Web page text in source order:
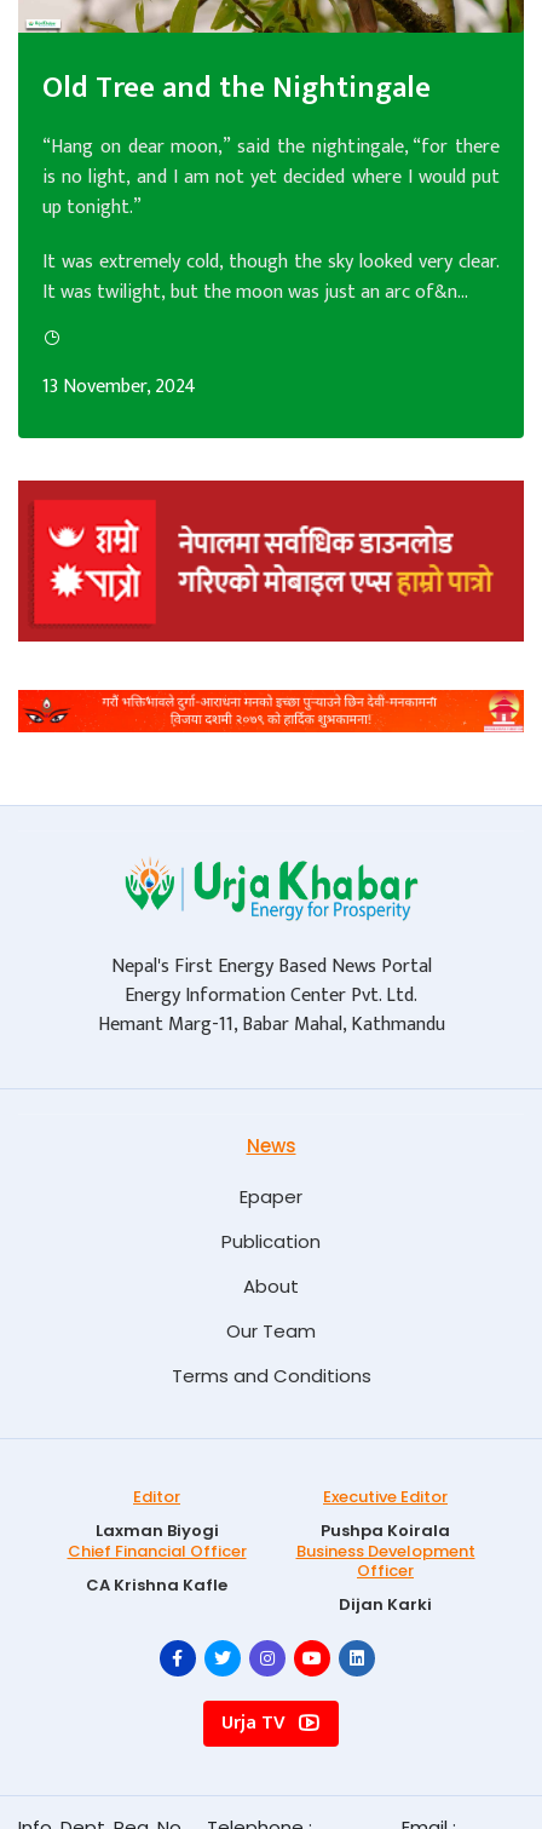
Old Tree and the Nightingale
“Hang on dear moon,” said the nightingale, “for there
is no light, and I am not yet decided where I would put
up tonight.”
It was extremely cold, though the sky looked very clear.
It was twilight, but the moon was just an arc of&n...
13 November, 2024
Nepal's First Energy Based News Portal
Energy Information Center Pvt. Ltd.
Hemant Marg-11, Babar Mahal, Kathmandu
News
Epaper
Publication
About
Our Team
Terms and Conditions
Editor
Laxman Biyogi
Executive Editor
Pushpa Koirala
Chief Financial Officer
CA Krishna Kafle
Business Development
Officer
Dijan Karki
Urja TV